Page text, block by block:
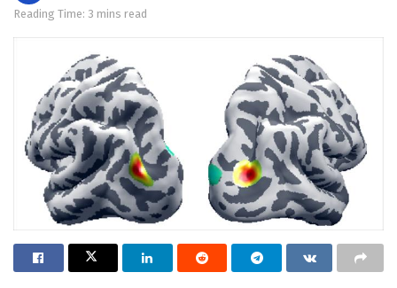
Reading Time: 3 mins read